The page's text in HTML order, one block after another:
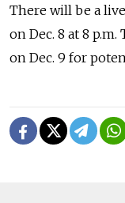
There will be a live
on Dec. 8 at 8
on Dec. 9 for